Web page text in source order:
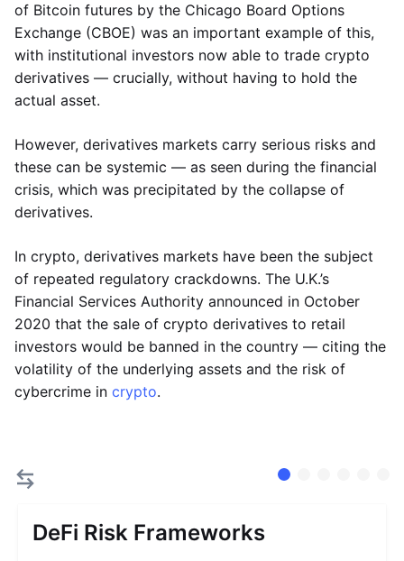
of Bitcoin futures by the Chicago Board Options
Exchange (CBOE) was an important example of this,
with institutional investors now able to trade crypto
derivatives — crucially, without having to hold the
actual asset.
However, derivatives markets carry serious risks and
these can be systemic — as seen during the financial
crisis, which was precipitated by the collapse of
derivatives.
In crypto, derivatives markets have been the subject
of repeated regulatory crackdowns. The U.K.’s
Financial Services Authority announced in October
2020 that the sale of crypto derivatives to retail
investors would be banned in the country — citing the
volatility of the underlying assets and the risk of
cybercrime in crypto.
DeFi Risk Frameworks